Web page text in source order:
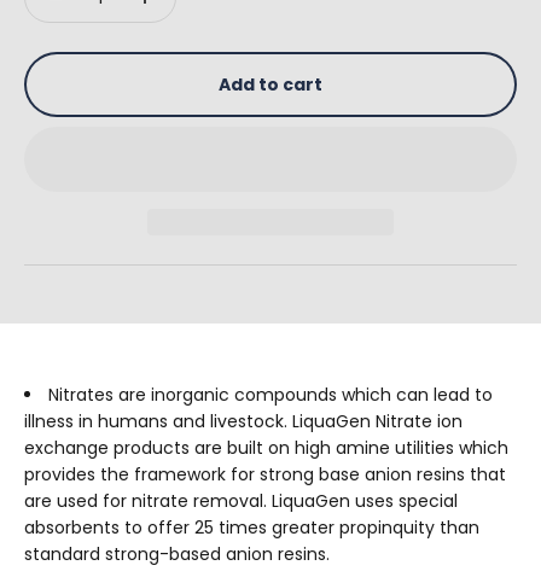
Add to cart
Nitrates are inorganic compounds which can lead to
illness in humans and livestock. LiquaGen Nitrate ion
exchange products are built on high amine utilities which
provides the framework for strong base anion resins that
are used for nitrate removal. LiquaGen uses special
absorbents to offer 25 times greater propinquity than
standard strong-based anion resins.